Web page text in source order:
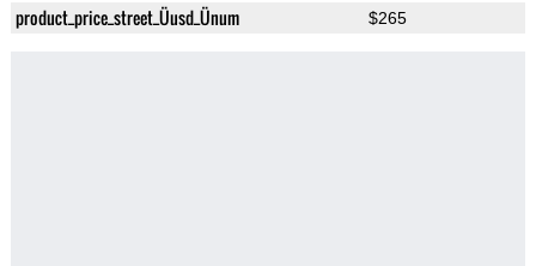
product_price_street_Üusd_Ünum $265